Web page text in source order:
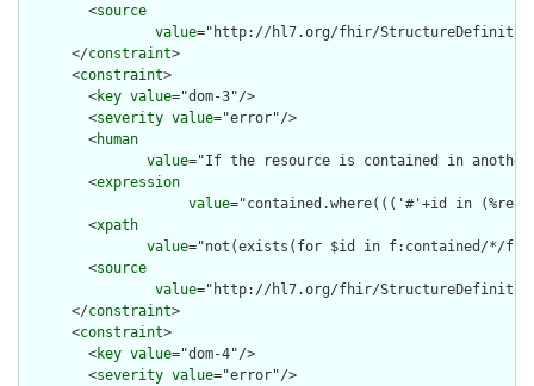
        <
source
value="http://hl7.org/fhir/StructureDefinition/
      </
constraint>
      <
constraint>
        <
key value="dom-3"/>
        <
severity value="error"/>
        <
human
value="If the resource is contained in another
        <
expression
value="contained.where((('#'+id in
        <
xpath
value="not(exists(for $id in f:contained/*/f:id/
        <
source
value="http://hl7.org/fhir/StructureDefinition/
      </
constraint>
      <
constraint>
        <
key value="dom-4"/>
        <
severity value="error"/>